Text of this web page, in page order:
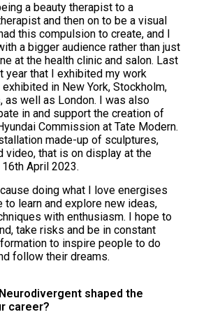
a beauty therapist to a
and then on to be a visual
this compulsion to create, and I
a bigger audience rather than just
at the health clinic and salon. Last
year that I exhibited my work
in New York, Stockholm,
as well as London. I was also
in and support the creation of
Commission at Tate Modern.
made-up of sculptures,
video, that is on display at the
April 2023.
doing what I love energises
to learn and explore new ideas,
with enthusiasm. I hope to
take risks and be in constant
to inspire people to do
follow their dreams.
shaped the
career?